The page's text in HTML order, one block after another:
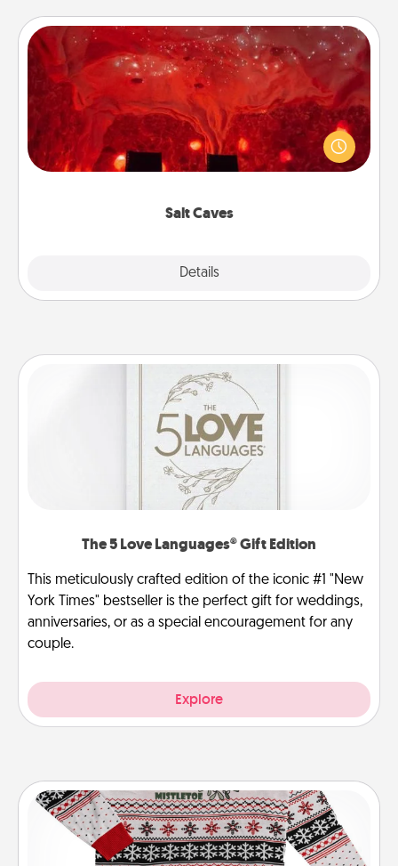
Salt Caves
Details
Salt Caves
Invite your friends to a therapeutic day at the salt
caves! Not only will you all enjoy quality time, but it
could also improve your health. Check your local
The 5 Love Languages® Gift Edition
This meticulously crafted edition of the iconic #1 "New
York Times" bestseller is the perfect gift for weddings,
anniversaries, or as a special encouragement for any
couple.
Explore
Ugly Christmas Sweater